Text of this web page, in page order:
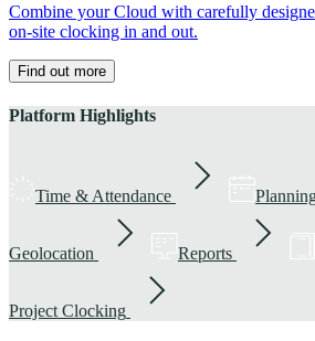
Combine your Cloud with carefully
on-site clocking in and out.
Find out more
Platform Highlights
Time & Attendance
Geolocation Reports
Project Clocking